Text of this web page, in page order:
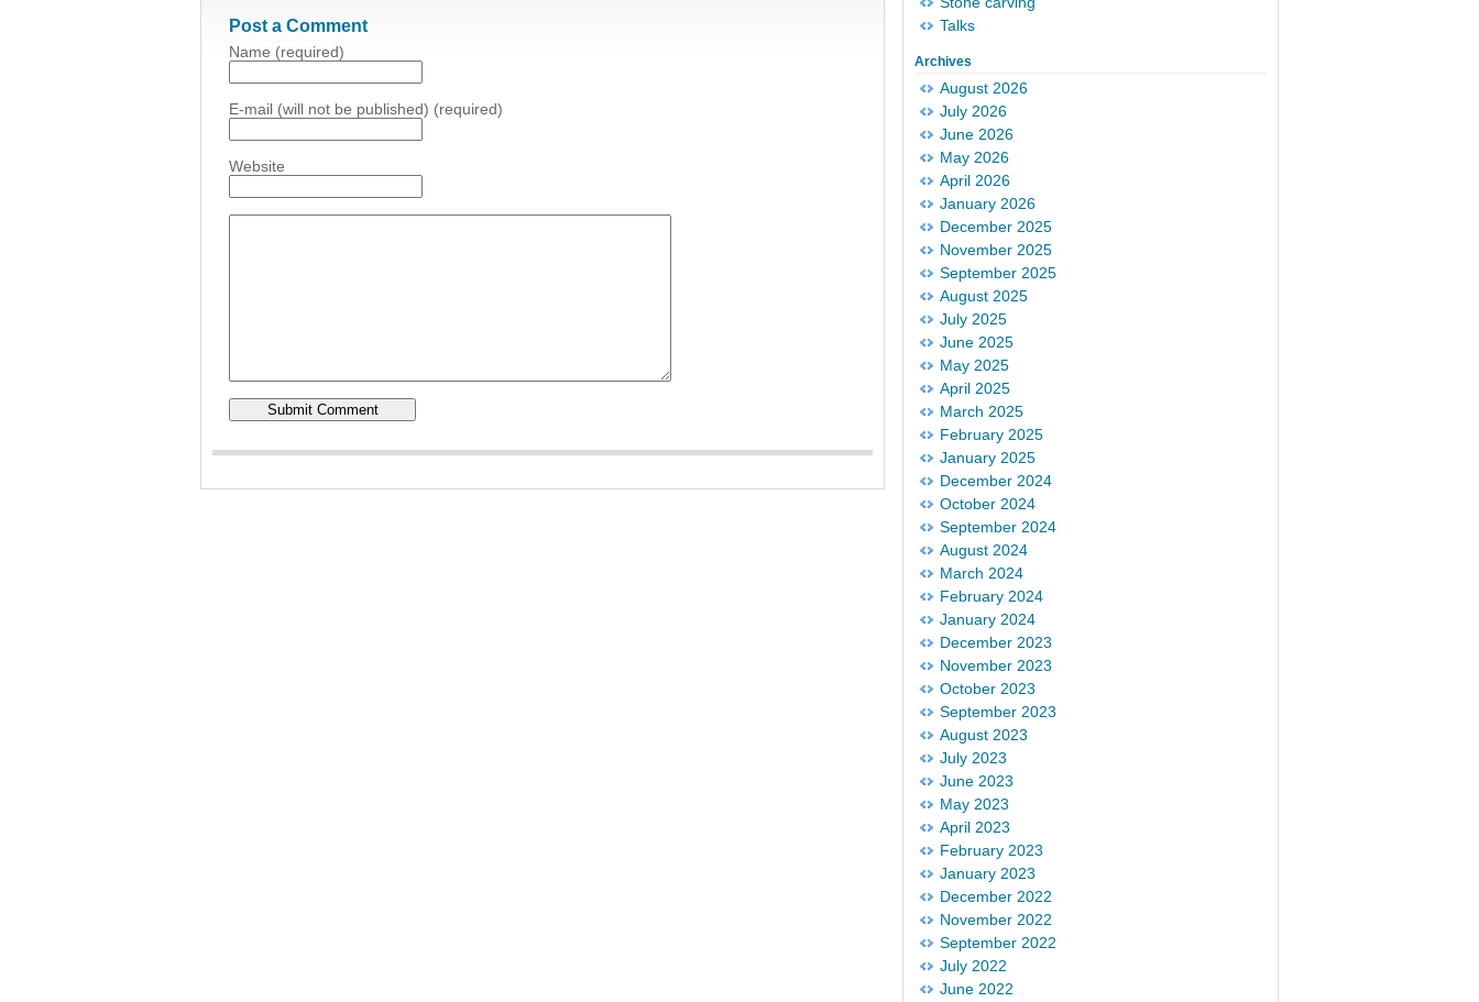
Post a Comment
Name (required)
E-mail (will not be published) (required)
Website
Talks
Archives
August 2026
July 2026
June 2026
May 2026
April 2026
January 2026
December 2025
November 2025
September 2025
August 2025
July 2025
June 2025
May 2025
April 2025
March 2025
February 2025
January 2025
December 2024
October 2024
September 2024
August 2024
March 2024
February 2024
January 2024
December 2023
November 2023
October 2023
September 2023
August 2023
July 2023
June 2023
May 2023
April 2023
February 2023
January 2023
December 2022
November 2022
September 2022
July 2022
June 2022